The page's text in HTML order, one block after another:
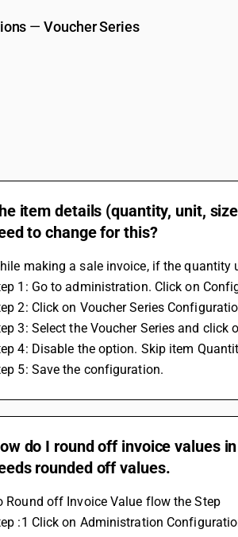
—Voucher Series
item details (quantity, unit,
to change for this?
making a sale invoice, if the
1: Go to administration. Click on
2: Click on Voucher Series
3: Select the Voucher Series and click
4: Disable the option. Skip item
5: Save the configuration.
do I round off invoice values
rounded off values.
Round off Invoice Value flow the Step
:1 Click on Administration